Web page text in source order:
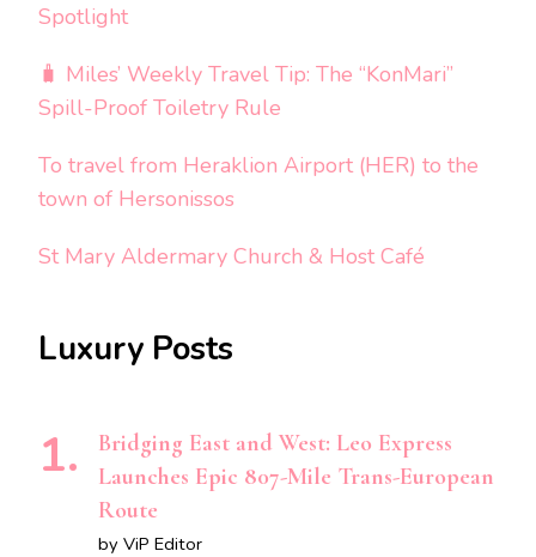
Spotlight
🧳 Miles’ Weekly Travel Tip: The “KonMari”
Spill-Proof Toiletry Rule
To travel from Heraklion Airport (HER) to the
town of Hersonissos
St Mary Aldermary Church & Host Café
Luxury Posts
Bridging East and West: Leo Express
Launches Epic 807-Mile Trans-European
Route
by ViP Editor